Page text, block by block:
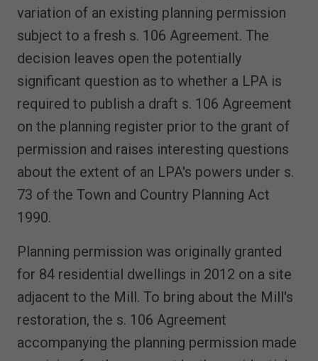
variation of an existing planning permission
subject to a fresh s. 106 Agreement. The
decision leaves open the potentially
significant question as to whether a LPA is
required to publish a draft s. 106 Agreement
on the planning register prior to the grant of
permission and raises interesting questions
about the extent of an LPA's powers under s.
73 of the Town and Country Planning Act
1990.
Planning permission was originally granted
for 84 residential dwellings in 2012 on a site
adjacent to the Mill. To bring about the Mill's
restoration, the s. 106 Agreement
accompanying the planning permission made